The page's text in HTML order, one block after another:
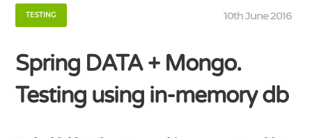
TESTING 10th June 2016
Spring DATA + Mongo.
Testing using in-memory db